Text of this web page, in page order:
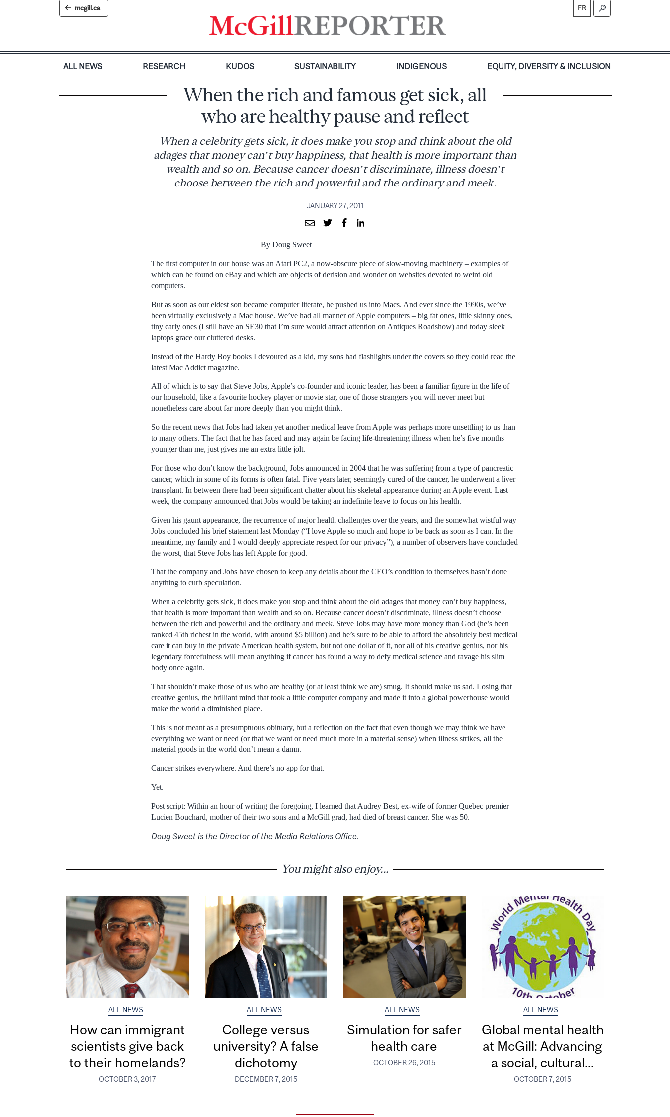
mcgill.ca FR
ALL NEWS RESEARCH KUDOS SUSTAINABILITY INDIGENOUS EQUITY, DIVERSITY & INCLUSION
When the rich and famous get sick, all
who are healthy pause and reflect
When a celebrity gets sick, it does make you stop and think about the old
adages that money can’t buy happiness, that health is more important than
wealth and so on. Because cancer doesn’t discriminate, illness doesn’t
choose between the rich and powerful and the ordinary and meek.
JANUARY 27, 2011
By Doug Sweet
The first computer in our house was an Atari PC2, a now-obscure piece of slow-moving machinery – examples of
which can be found on eBay and which are objects of derision and wonder on websites devoted to weird old
computers.
But as soon as our eldest son became computer literate, he pushed us into Macs. And ever since the 1990s, we’ve
been virtually exclusively a Mac house. We’ve had all manner of Apple computers – big fat ones, little skinny ones,
tiny early ones (I still have an SE30 that I’m sure would attract attention on Antiques Roadshow) and today sleek
laptops grace our cluttered desks.
Instead of the Hardy Boy books I devoured as a kid, my sons had flashlights under the covers so they could read the
latest Mac Addict magazine.
All of which is to say that Steve Jobs, Apple’s co-founder and iconic leader, has been a familiar figure in the life of
our household, like a favourite hockey player or movie star, one of those strangers you will never meet but
nonetheless care about far more deeply than you might think.
So the recent news that Jobs had taken yet another medical leave from Apple was perhaps more unsettling to us than
to many others. The fact that he has faced and may again be facing life-threatening illness when he’s five months
younger than me, just gives me an extra little jolt.
For those who don’t know the background, Jobs announced in 2004 that he was suffering from a type of pancreatic
cancer, which in some of its forms is often fatal. Five years later, seemingly cured of the cancer, he underwent a liver
transplant. In between there had been significant chatter about his skeletal appearance during an Apple event. Last
week, the company announced that Jobs would be taking an indefinite leave to focus on his health.
Given his gaunt appearance, the recurrence of major health challenges over the years, and the somewhat wistful way
Jobs concluded his brief statement last Monday (“I love Apple so much and hope to be back as soon as I can. In the
meantime, my family and I would deeply appreciate respect for our privacy”), a number of observers have concluded
the worst, that Steve Jobs has left Apple for good.
That the company and Jobs have chosen to keep any details about the CEO’s condition to themselves hasn’t done
anything to curb speculation.
When a celebrity gets sick, it does make you stop and think about the old adages that money can’t buy happiness,
that health is more important than wealth and so on. Because cancer doesn’t discriminate, illness doesn’t choose
between the rich and powerful and the ordinary and meek. Steve Jobs may have more money than God (he’s been
ranked 45th richest in the world, with around $5 billion) and he’s sure to be able to afford the absolutely best medical
care it can buy in the private American health system, but not one dollar of it, nor all of his creative genius, nor his
legendary forcefulness will mean anything if cancer has found a way to defy medical science and ravage his slim
body once again.
That shouldn’t make those of us who are healthy (or at least think we are) smug. It should make us sad. Losing that
creative genius, the brilliant mind that took a little computer company and made it into a global powerhouse would
make the world a diminished place.
This is not meant as a presumptuous obituary, but a reflection on the fact that even though we may think we have
everything we want or need (or that we want or need much more in a material sense) when illness strikes, all the
material goods in the world don’t mean a damn.
Cancer strikes everywhere. And there’s no app for that.
Yet.
Post script: Within an hour of writing the foregoing, I learned that Audrey Best, ex-wife of former Quebec premier
Lucien Bouchard, mother of their two sons and a McGill grad, had died of breast cancer. She was 50.
Doug Sweet is the Director of the Media Relations Office.
You might also enjoy...
ALL NEWS
How can immigrant
scientists give back
to their homelands?
OCTOBER 3, 2017
ALL NEWS
College versus
university? A false
dichotomy
DECEMBER 7, 2015
ALL NEWS
Simulation for safer
health care
OCTOBER 26, 2015
ALL NEWS
Global mental health
at McGill: Advancing
a social, cultural...
OCTOBER 7, 2015